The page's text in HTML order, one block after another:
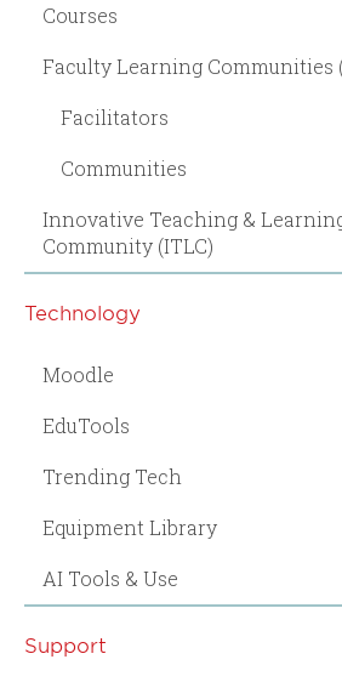
Courses
Faculty Learning Communities
Facilitators
Communities
Innovative Teaching &
Community (ITLC)
Technology
Moodle
EduTools
Trending Tech
Equipment Library
AI Tools & Use
Support